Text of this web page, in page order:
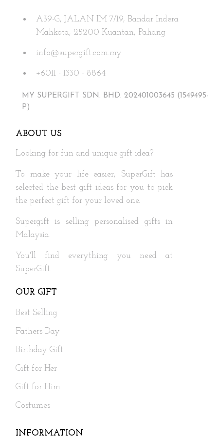
be
chosen
on
product
page
A39-G, JALAN IM 7/19, Bandar Indera
Mahkota, 25200 Kuantan, Pahang
info@supergift.com.my
+6011 - 1330 - 8864
MY SUPERGIFT SDN. BHD. 202401003645 (1549495-
P)
ABOUT US
Looking for fun and unique gift idea?
To make your life easier, SuperGift has
selected the best gift ideas for you to pick
the perfect gift for your loved one.
Supergift is selling personalised gifts in
Malaysia.
You'll find everything you need at
SuperGift.
OUR GIFT
Best Selling
Fathers Day
Birthday Gift
Gift for Her
Gift for Him
Costumes
INFORMATION